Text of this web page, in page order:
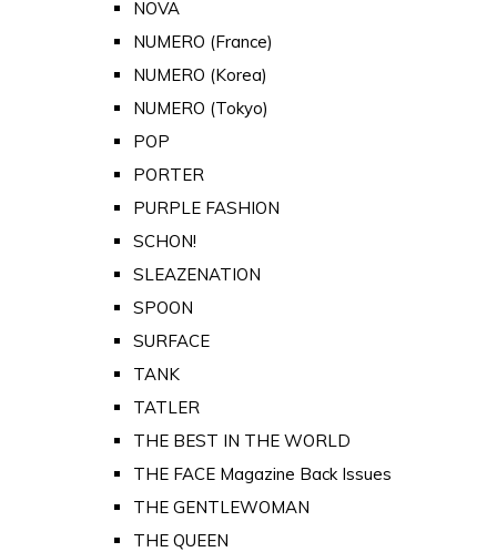
NOVA
NUMERO (France)
NUMERO (Korea)
NUMERO (Tokyo)
POP
PORTER
PURPLE FASHION
SCHON!
SLEAZENATION
SPOON
SURFACE
TANK
TATLER
THE BEST IN THE WORLD
THE FACE Magazine Back Issues
THE GENTLEWOMAN
THE QUEEN